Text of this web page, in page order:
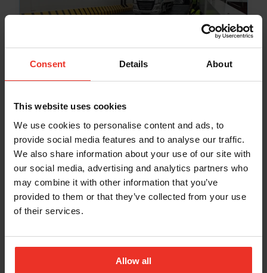
Consent Details About
This website uses cookies
We use cookies to personalise content and ads, to
provide social media features and to analyse our traffic.
We also share information about your use of our site with
our social media, advertising and analytics partners who
may combine it with other information that you’ve
provided to them or that they’ve collected from your use
of their services.
Allow all
Briggs Marine Expands with
Acquisition of French Firm Scanco
Dec 2, 2024
MOORINGS & ATON
Scott Ward Appointed General
Manager of Moorings & Aids to